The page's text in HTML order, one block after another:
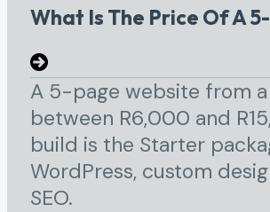
What Is The Price Of A
A 5-page website from
between R6,000 and
build is the Starter
WordPress, custom
SEO.